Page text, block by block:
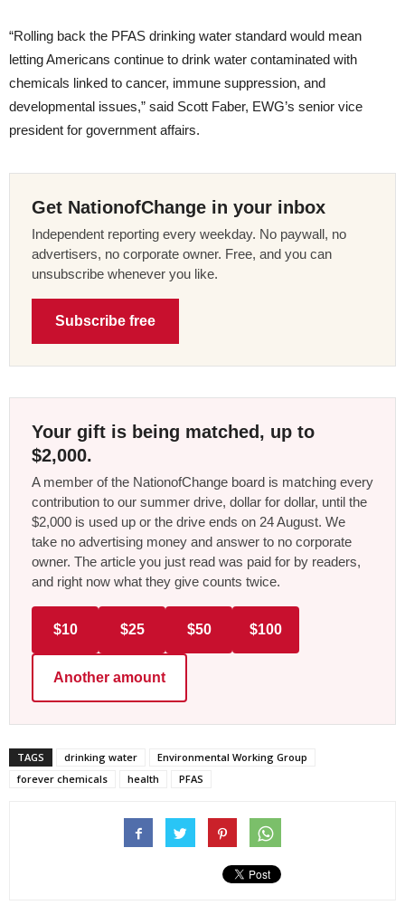
“Rolling back the PFAS drinking water standard would mean
letting Americans continue to drink water contaminated with
chemicals linked to cancer, immune suppression, and
developmental issues,” said Scott Faber, EWG’s senior vice
president for government affairs.
Get NationofChange in your inbox
Independent reporting every weekday. No paywall, no
advertisers, no corporate owner. Free, and you can
unsubscribe whenever you like.
Subscribe free
Your gift is being matched, up to
$2,000.
A member of the NationofChange board is matching every
contribution to our summer drive, dollar for dollar, until the
$2,000 is used up or the drive ends on 24 August. We
take no advertising money and answer to no corporate
owner. The article you just read was paid for by readers,
and right now what they give counts twice.
$10 $25 $50 $100
Another amount
TAGS drinking water
Environmental Working Group
forever chemicals
health PFAS